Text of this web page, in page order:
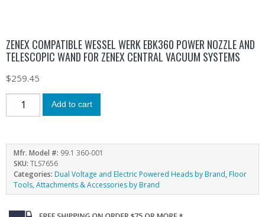
ZENEX COMPATIBLE WESSEL WERK EBK360 POWER NOZZLE AND
TELESCOPIC WAND FOR ZENEX CENTRAL VACUUM SYSTEMS
$259.45
Add to cart
Mfr. Model #: 99.1 360-001
SKU: TLS7656
Categories: Dual Voltage and Electric Powered Heads by Brand,Floor
Tools, Attachments & Accessories by Brand